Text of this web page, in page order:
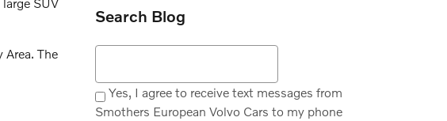
The
Search Blog
Yes, I agree to receive text messages from
Smothers European Volvo Cars to my phone